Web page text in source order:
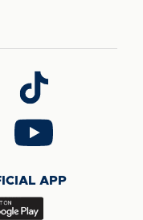
Follow
us
on
TikTok
Follow
us
YouTube
APP